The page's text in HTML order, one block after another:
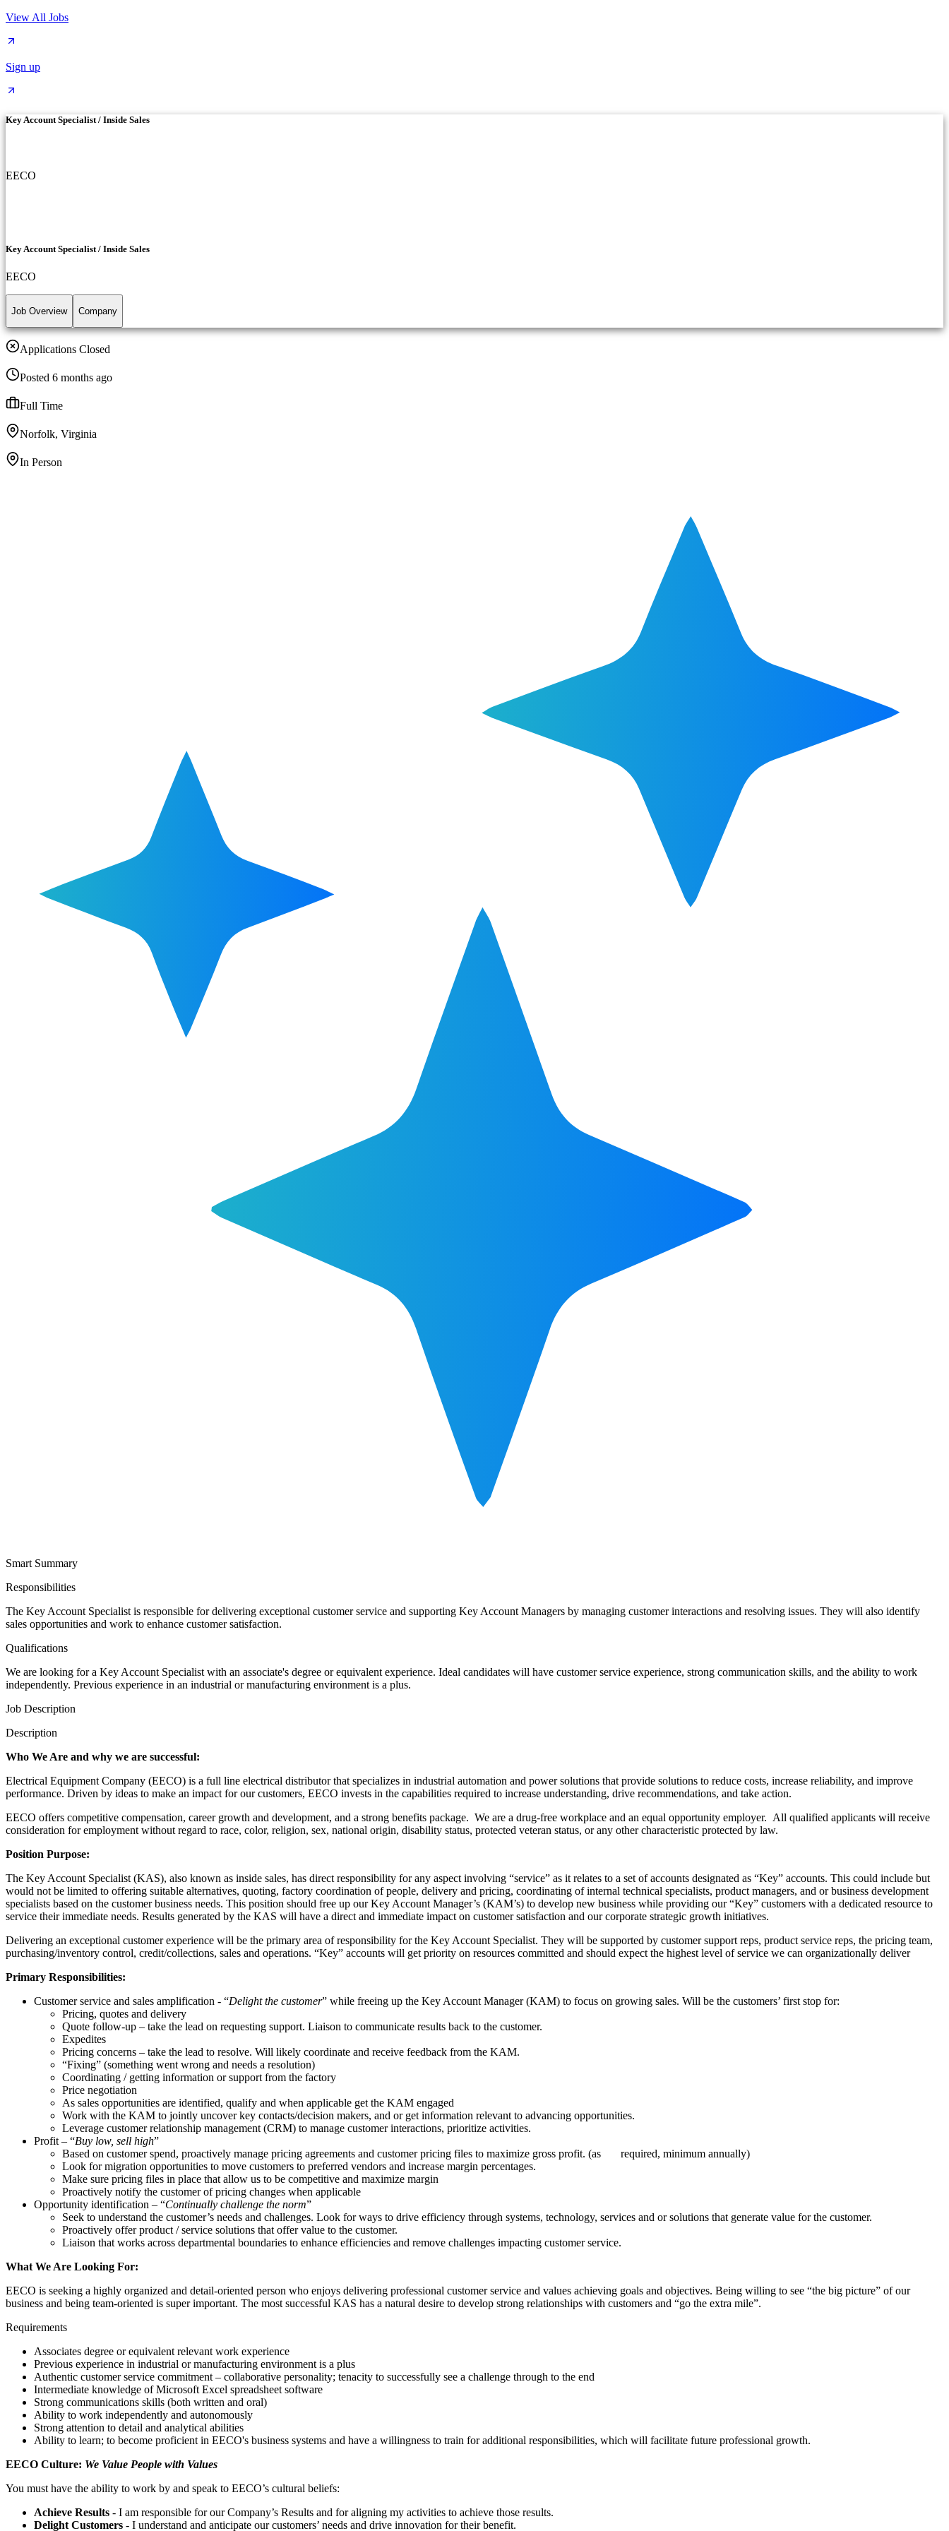
View All Jobs
Sign up
Key Account Specialist / Inside Sales
EECO
Key Account Specialist / Inside Sales
EECO
Job Overview Company
Applications Closed
Posted 6 months ago
Full Time
Norfolk, Virginia
In Person
Smart Summary
Responsibilities
The Key Account Specialist is responsible for delivering exceptional customer service and supporting Key Account Managers by managing customer interactions and resolving issues. They will also identify
sales opportunities and work to enhance customer satisfaction.
Qualifications
We are looking for a Key Account Specialist with an associate's degree or equivalent experience. Ideal candidates will have customer service experience, strong communication skills, and the ability to work
independently. Previous experience in an industrial or manufacturing environment is a plus.
Job Description
Description
Who We Are and why we are successful:
Electrical Equipment Company (EECO) is a full line electrical distributor that specializes in industrial automation and power solutions that provide solutions to reduce costs, increase reliability, and improve
performance. Driven by ideas to make an impact for our customers, EECO invests in the capabilities required to increase understanding, drive recommendations, and take action.
EECO offers competitive compensation, career growth and development, and a strong benefits package. We are a drug-free workplace and an equal opportunity employer. All qualified applicants will receive
consideration for employment without regard to race, color, religion, sex, national origin, disability status, protected veteran status, or any other characteristic protected by law.
Position Purpose:
The Key Account Specialist (KAS), also known as inside sales, has direct responsibility for any aspect involving “service” as it relates to a set of accounts designated as “Key” accounts. This could include but
would not be limited to offering suitable alternatives, quoting, factory coordination of people, delivery and pricing, coordinating of internal technical specialists, product managers, and or business development
specialists based on the customer business needs. This position should free up our Key Account Manager’s (KAM’s) to develop new business while providing our “Key” customers with a dedicated resource to
service their immediate needs. Results generated by the KAS will have a direct and immediate impact on customer satisfaction and our corporate strategic growth initiatives.
Delivering an exceptional customer experience will be the primary area of responsibility for the Key Account Specialist. They will be supported by customer support reps, product service reps, the pricing team,
purchasing/inventory control, credit/collections, sales and operations. “Key” accounts will get priority on resources committed and should expect the highest level of service we can organizationally deliver
Primary Responsibilities:
Customer service and sales amplification - “Delight the customer” while freeing up the Key Account Manager (KAM) to focus on growing sales. Will be the customers’ first stop for:
Pricing, quotes and delivery
Quote follow-up – take the lead on requesting support. Liaison to communicate results back to the customer.
Expedites
Pricing concerns – take the lead to resolve. Will likely coordinate and receive feedback from the KAM.
“Fixing” (something went wrong and needs a resolution)
Coordinating / getting information or support from the factory
Price negotiation
As sales opportunities are identified, qualify and when applicable get the KAM engaged
Work with the KAM to jointly uncover key contacts/decision makers, and or get information relevant to advancing opportunities.
Leverage customer relationship management (CRM) to manage customer interactions, prioritize activities.
Profit – “Buy low, sell high”
Based on customer spend, proactively manage pricing agreements and customer pricing files to maximize gross profit. (as required, minimum annually)
Look for migration opportunities to move customers to preferred vendors and increase margin percentages.
Make sure pricing files in place that allow us to be competitive and maximize margin
Proactively notify the customer of pricing changes when applicable
Opportunity identification – “Continually challenge the norm”
Seek to understand the customer’s needs and challenges. Look for ways to drive efficiency through systems, technology, services and or solutions that generate value for the customer.
Proactively offer product / service solutions that offer value to the customer.
Liaison that works across departmental boundaries to enhance efficiencies and remove challenges impacting customer service.
What We Are Looking For:
EECO is seeking a highly organized and detail-oriented person who enjoys delivering professional customer service and values achieving goals and objectives. Being willing to see “the big picture” of our
business and being team-oriented is super important. The most successful KAS has a natural desire to develop strong relationships with customers and “go the extra mile”.
Requirements
Associates degree or equivalent relevant work experience
Previous experience in industrial or manufacturing environment is a plus
Authentic customer service commitment – collaborative personality; tenacity to successfully see a challenge through to the end
Intermediate knowledge of Microsoft Excel spreadsheet software
Strong communications skills (both written and oral)
Ability to work independently and autonomously
Strong attention to detail and analytical abilities
Ability to learn; to become proficient in EECO's business systems and have a willingness to train for additional responsibilities, which will facilitate future professional growth.
EECO Culture: We Value People with Values
You must have the ability to work by and speak to EECO’s cultural beliefs:
Achieve Results - I am responsible for our Company’s Results and for aligning my activities to achieve those results.
Delight Customers - I understand and anticipate our customers’ needs and drive innovation for their benefit.